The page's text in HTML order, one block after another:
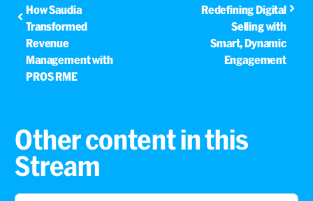
How Saudia
Transformed
Revenue
Management with
PROS RME
Redefining Digital
Selling with
Smart, Dynamic
Engagement
Other content in this
Stream